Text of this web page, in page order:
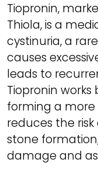
Tiopronin,
Thiola, is a
cystinuria, a
causes
leads to
Tiopronin
forming a
reduces the
stone
damage and